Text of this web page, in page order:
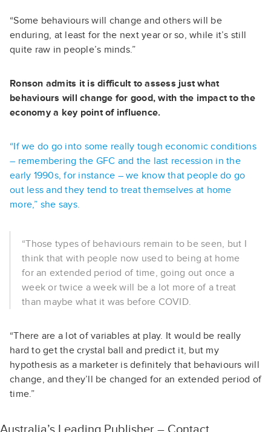
“Some behaviours will change and others will be
enduring, at least for the next year or so, while it’s still
quite raw in people’s minds.”
Ronson admits it is difficult to assess just what
behaviours will change for good, with the impact to the
economy a key point of influence.
“If we do go into some really tough economic conditions
– remembering the GFC and the last recession in the
early 1990s, for instance – we know that people do go
out less and they tend to treat themselves at home
more,” she says.
“Those types of behaviours remain to be seen, but I
think that with people now used to being at home
for an extended period of time, going out once a
week or twice a week will be a lot more of a treat
than maybe what it was before COVID.
“There are a lot of variables at play. It would be really
hard to get the crystal ball and predict it, but my
hypothesis as a marketer is definitely that behaviours will
change, and they’ll be changed for an extended period of
time.”
Australia’s Leading Publisher – Contact